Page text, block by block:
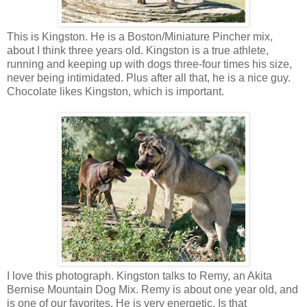
This is Kingston. He is a Boston/Miniature Pincher mix,
about I think three years old. Kingston is a true athlete,
running and keeping up with dogs three-four times his size,
never being intimidated. Plus after all that, he is a nice guy.
Chocolate likes Kingston, which is important.
I love this photograph. Kingston talks to Remy, an Akita
Bernise Mountain Dog Mix. Remy is about one year old, and
is one of our favorites. He is very energetic. Is that